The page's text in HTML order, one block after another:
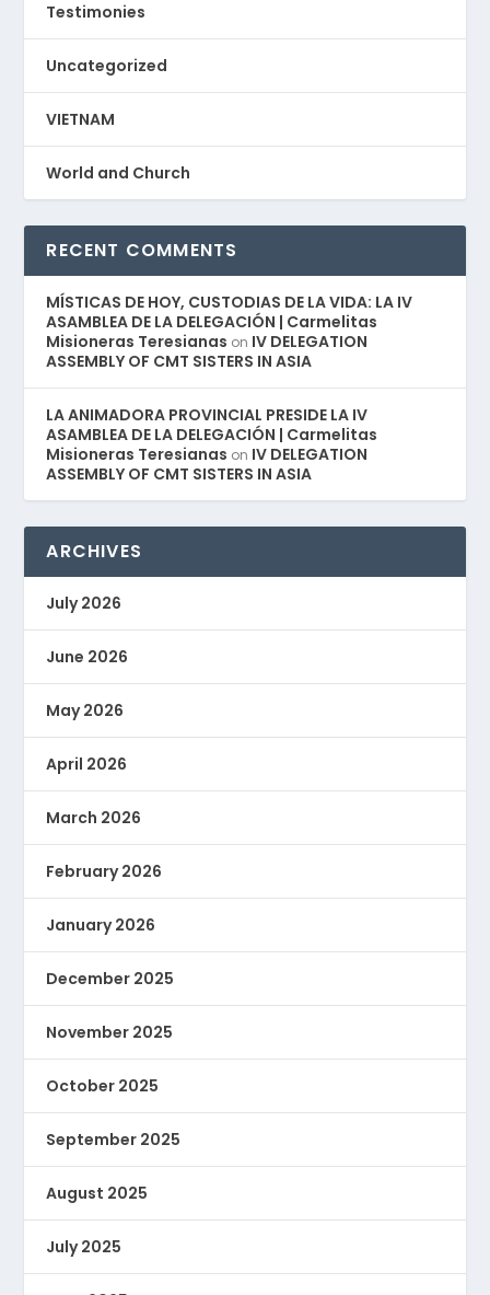
Testimonies
Uncategorized
VIETNAM
World and Church
RECENT COMMENTS
MÍSTICAS DE HOY, CUSTODIAS DE LA VIDA: LA IV
ASAMBLEA DE LA DELEGACIÓN | Carmelitas
Misioneras Teresianas on IV DELEGATION
ASSEMBLY OF CMT SISTERS IN ASIA
LA ANIMADORA PROVINCIAL PRESIDE LA IV
ASAMBLEA DE LA DELEGACIÓN | Carmelitas
Misioneras Teresianas on IV DELEGATION
ASSEMBLY OF CMT SISTERS IN ASIA
ARCHIVES
July 2026
June 2026
May 2026
April 2026
March 2026
February 2026
January 2026
December 2025
November 2025
October 2025
September 2025
August 2025
July 2025